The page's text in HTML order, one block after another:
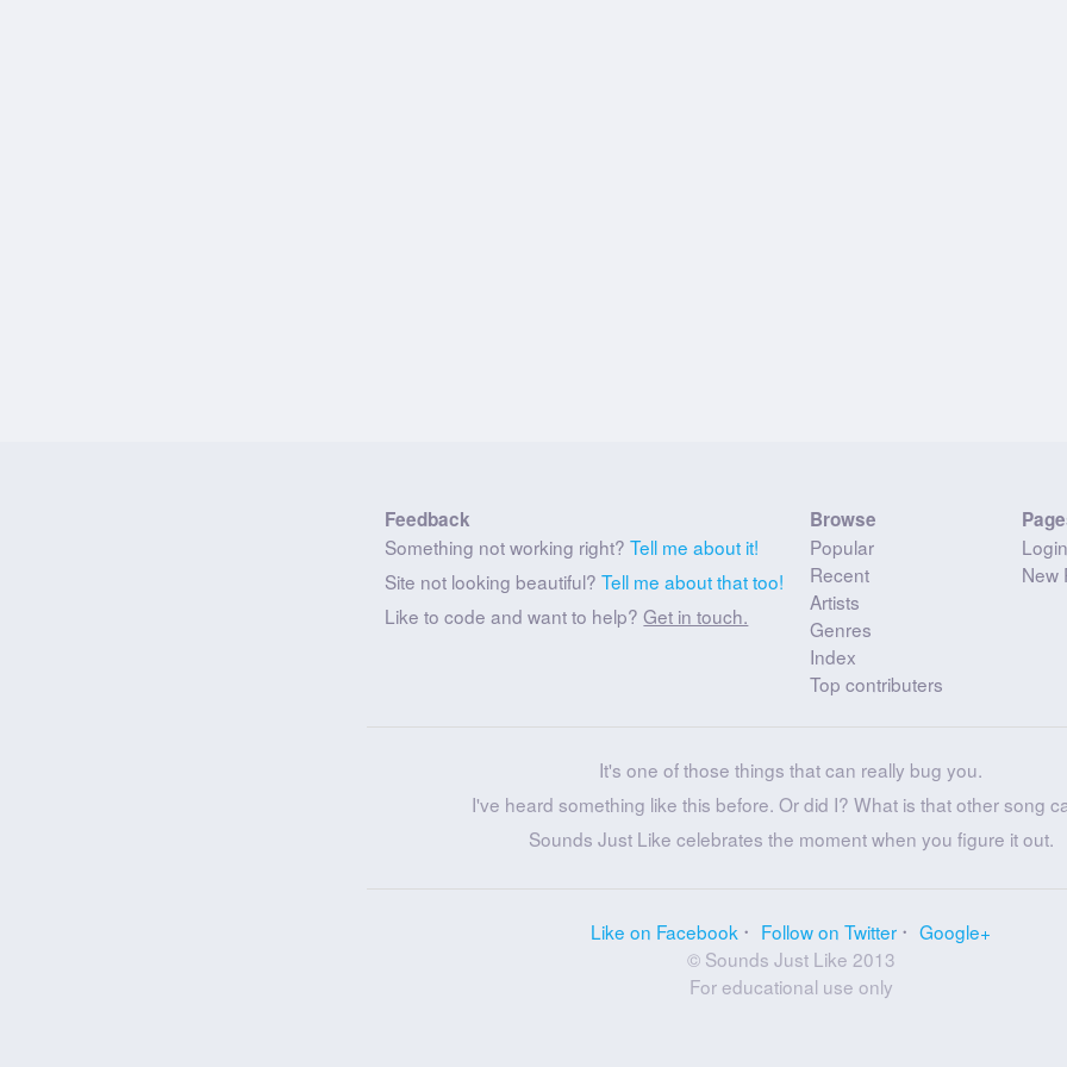
Feedback
Something not working right?Tell me about it!
Site not looking beautiful?Tell me about that too!
Like to code and want to help?Get in touch.
Browse
Popular
Recent
Artists
Genres
Index
Top contributers
Login
New
It's one of those things that can really bug you.
I've heard something like this before. Or did I? What is that other song
Sounds Just Like celebrates the moment when you figure it out.
Like on Facebook Follow on Twitter
Google+
© Sounds Just Like 2013
For educational use only